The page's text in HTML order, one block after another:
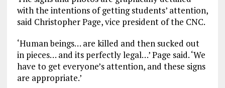
with the intentions of getting students’ attention,
said Christopher Page, vice president of the CNC.
‘Human beings… are killed and then sucked out
in pieces… and its perfectly legal…’ Page said. ‘We
have to get everyone’s attention, and these signs
are appropriate.’